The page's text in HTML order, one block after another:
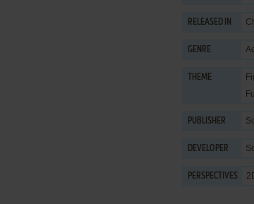
RELEASED IN
GENRE
THEME
PUBLISHER
DEVELOPER
PERSPECTIVES